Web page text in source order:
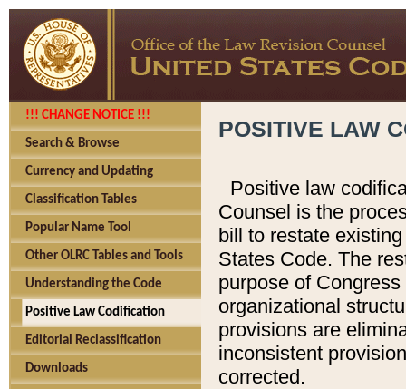
!!! CHANGE NOTICE !!!
Search & Browse
Currency and Updating
Classification Tables
Popular Name Tool
Other OLRC Tables and Tools
Understanding the Code
Positive Law Codification
Editorial Reclassification
Downloads
POSITIVE LAW
Positive law
Counsel is the
bill to restate
States Code. The
purpose of
organizational
provisions are
inconsistent
corrected.